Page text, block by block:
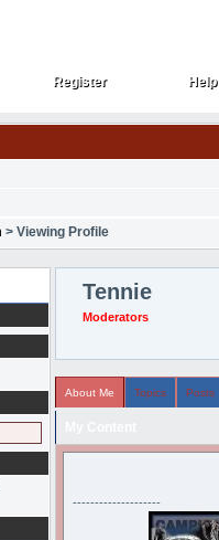
Register
Register Help
Help
> Viewing Profile
Tennie
Moderators
About Me Topics Posts
--------------------